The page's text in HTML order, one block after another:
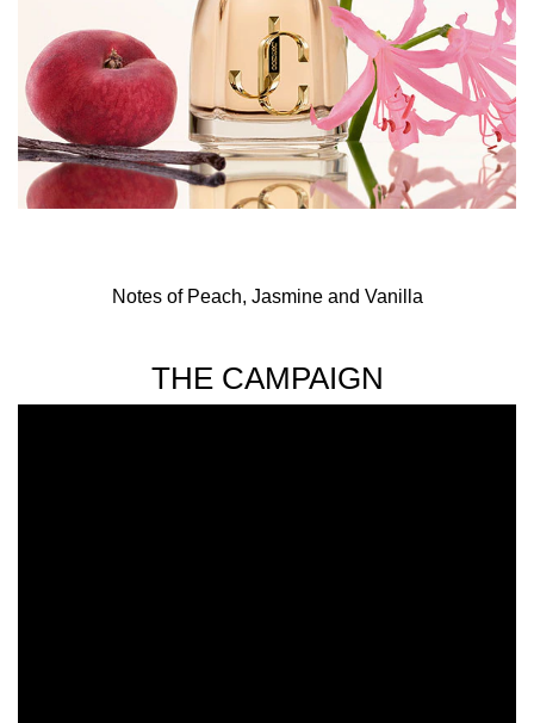
Notes of Peach, Jasmine and Vanilla
THE CAMPAIGN
soul of the Jimmy Choo universe.